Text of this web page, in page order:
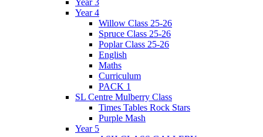
Year 4
Willow Class 25-26
Spruce Class 25-26
Poplar Class 25-26
English
Maths
Curriculum
PACK 1
SL Centre Mulberry Class
Times Tables Rock Stars
Purple Mash
Year 5